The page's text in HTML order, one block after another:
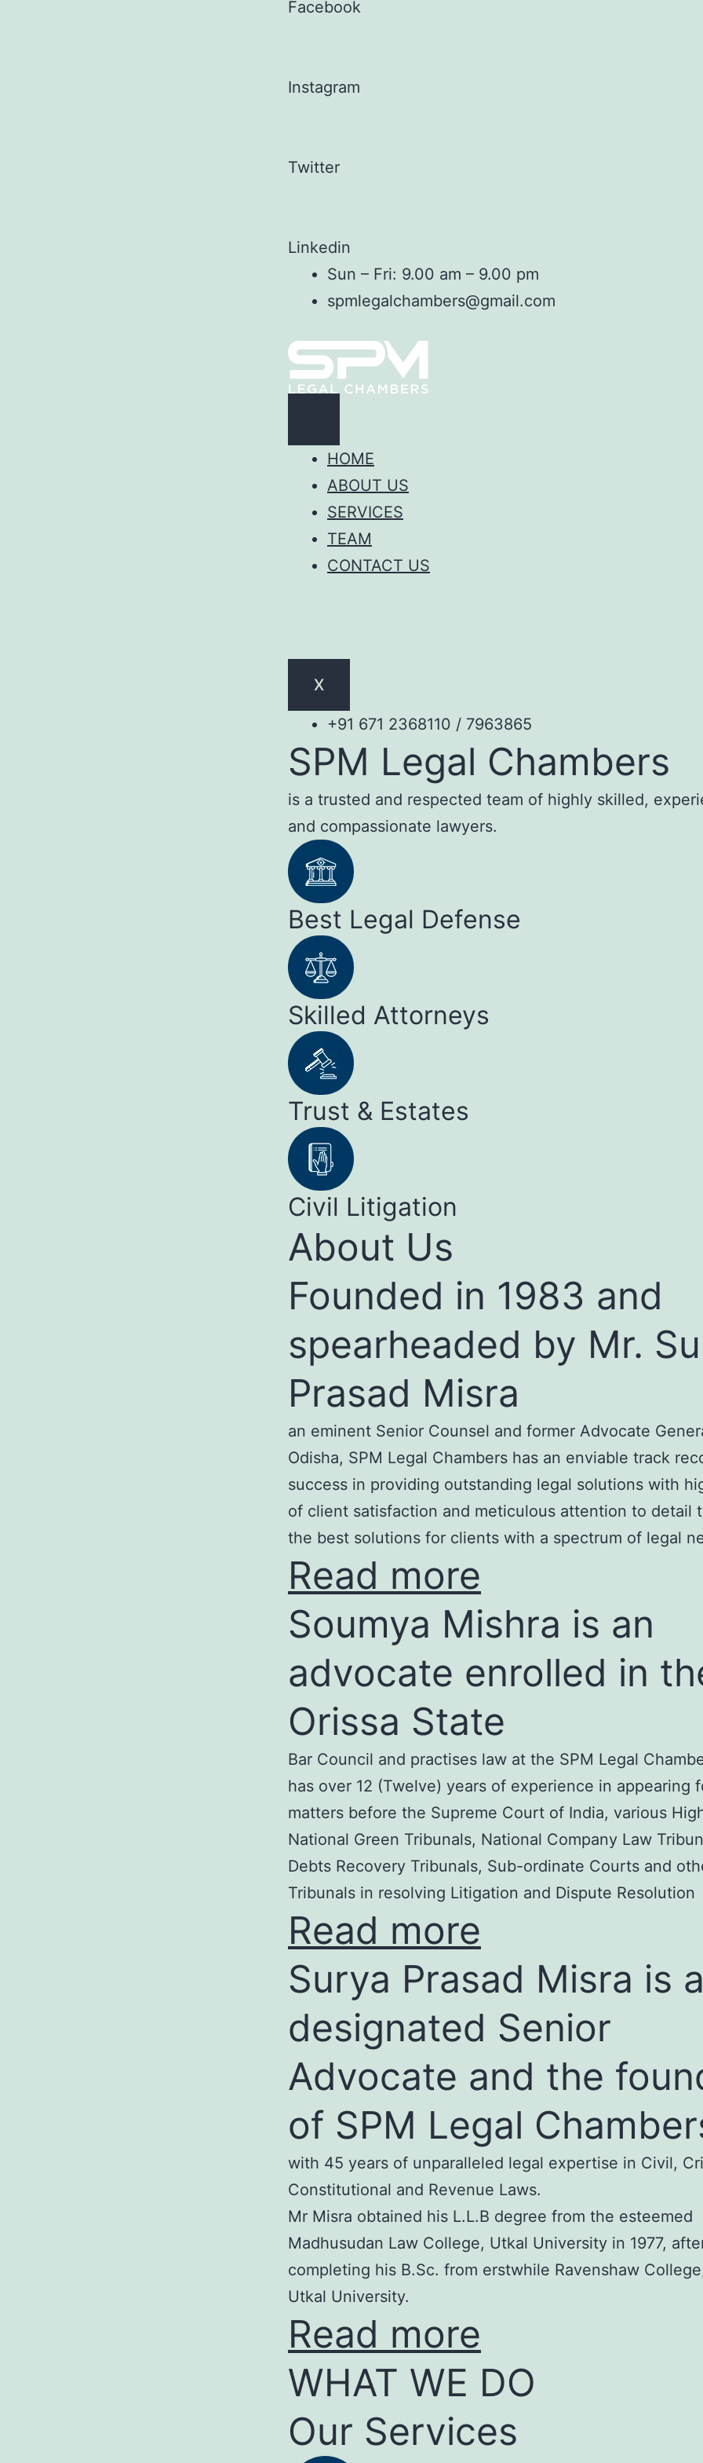
Facebook
Instagram
Twitter
Linkedin
Sun – Fri: 9.00 am – 9.00 pm
spmlegalchambers@gmail.com
HOME
ABOUT US
SERVICES
TEAM
CONTACT US
X
+91 671 2368110 / 7963865
SPM Legal Chambers
is a trusted and respected team of highly skilled,
and compassionate lawyers.
Best Legal Defense
Skilled Attorneys
Trust & Estates
Civil Litigation
About Us
Founded in 1983 and
spearheaded by Mr.
Prasad Misra
an eminent Senior Counsel and former Advocate
Odisha, SPM Legal Chambers has an enviable track
success in providing outstanding legal solutions with
of client satisfaction and meticulous attention to detail
the best solutions for clients with a spectrum of legal
Read more
Soumya Mishra is an
advocate enrolled in
Orissa State
Bar Council and practises law at the SPM Legal
has over 12 (Twelve) years of experience in appearing
matters before the Supreme Court of India, various
National Green Tribunals, National Company Law
Debts Recovery Tribunals, Sub-ordinate Courts and
Tribunals in resolving Litigation and Dispute Resolution
Read more
Surya Prasad Misra is
designated Senior
Advocate and the
of SPM Legal
with 45 years of unparalleled legal expertise in Civil,
Constitutional and Revenue Laws.
Mr Misra obtained his L.L.B degree from the esteemed
Madhusudan Law College, Utkal University in 1977,
completing his B.Sc. from erstwhile Ravenshaw
Utkal University.
Read more
WHAT WE DO
Our Services